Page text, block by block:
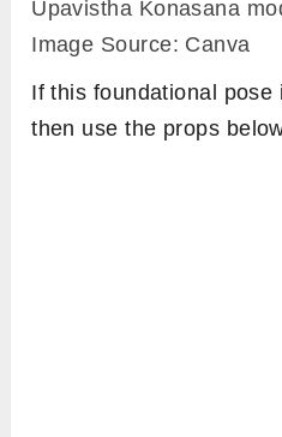
Upavistha Konasana
Image Source: Canva
If this foundational
then use the props